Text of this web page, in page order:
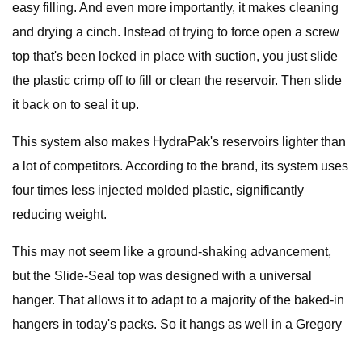
easy filling. And even more importantly, it makes cleaning
and drying a cinch. Instead of trying to force open a screw
top that's been locked in place with suction, you just slide
the plastic crimp off to fill or clean the reservoir. Then slide
it back on to seal it up.
This system also makes HydraPak's reservoirs lighter than
a lot of competitors. According to the brand, its system uses
four times less injected molded plastic, significantly
reducing weight.
This may not seem like a ground-shaking advancement,
but the Slide-Seal top was designed with a universal
hanger. That allows it to adapt to a majority of the baked-in
hangers in today's packs. So it hangs as well in a Gregory